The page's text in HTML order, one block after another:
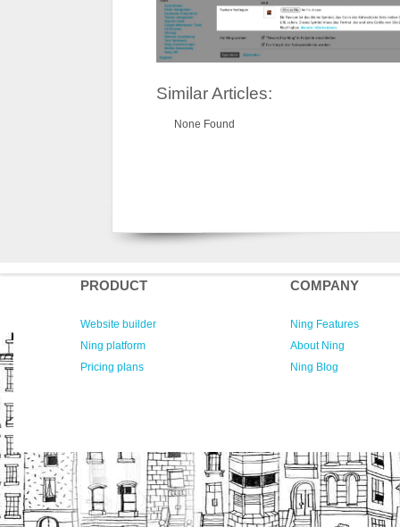
Similar Articles:
None Found
PRODUCT
Website builder
Ning platform
Pricing plans
COMPANY
Ning Features
About Ning
Ning Blog